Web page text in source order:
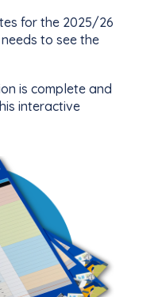
for the 2025/26
to see the
is complete and
interactive